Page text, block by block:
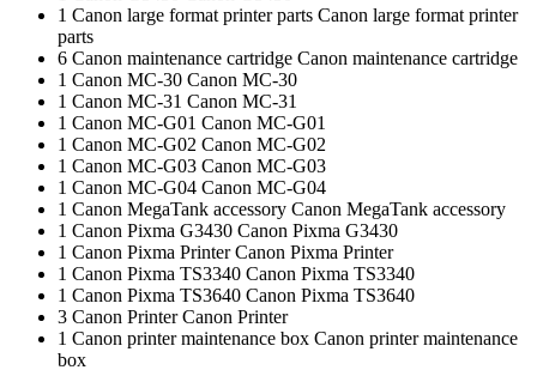
1 Canon large format printer parts Canon large format printer
parts
6 Canon maintenance cartridge Canon maintenance cartridge
1 Canon MC-30 Canon MC-30
1 Canon MC-31 Canon MC-31
1 Canon MC-G01 Canon MC-G01
1 Canon MC-G02 Canon MC-G02
1 Canon MC-G03 Canon MC-G03
1 Canon MC-G04 Canon MC-G04
1 Canon MegaTank accessory Canon MegaTank accessory
1 Canon Pixma G3430 Canon Pixma G3430
1 Canon Pixma PrinterCanon Pixma Printer
1 Canon Pixma TS3340 Canon Pixma TS3340
1 Canon Pixma TS3640 Canon Pixma TS3640
3 Canon PrinterCanon Printer
1 Canon printer maintenance box Canon printer maintenance
box